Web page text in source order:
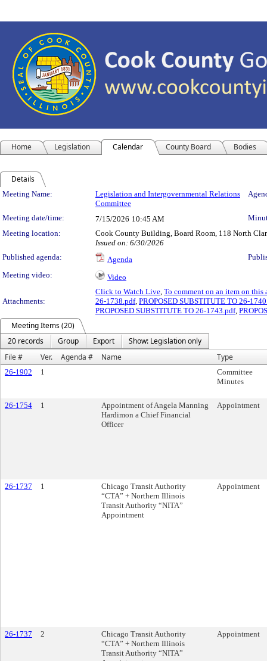
Home Legislation Calendar County Board Bodies
Details
Meeting Details
Meeting Name:
Legislation and Intergovernmental Relations
Committee
Meeting date/time: 7/15/2026 10:45 AM
Meeting location:
Cook County Building, Board Room, 118 North
Issued on: 6/30/2026
Published agenda:
Agenda
Meeting video:
Video
Attachments:
Click to Watch Live, To comment on an item on this
26-1738.pdf, PROPOSED SUBSTITUTE TO 26-
PROPOSED SUBSTITUTE TO 26-1743.pdf,
Meeting Items (20)
20 records
Group Export
Show: Legislation only
File #
Ver. Agenda # Name Type
26-1902 1
Committee
Minutes
26-1754 1
Appointment of Angela Manning
Hardimon a Chief Financial
Officer
Appointment
26-1737 1
Chicago Transit Authority
“CTA” + Northern Illinois
Transit Authority “NITA”
Appointment
Appointment
26-1737 2
Chicago Transit Authority
“CTA” + Northern Illinois
Transit Authority “NITA”
Appointment